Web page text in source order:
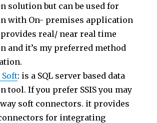
solution but can be used for
with On- premises application
real/ near real time
and it’s my preferred method
: is a SQL server based data
tool. If you prefer SSIS you may
soft connectors. it provides
for integrating